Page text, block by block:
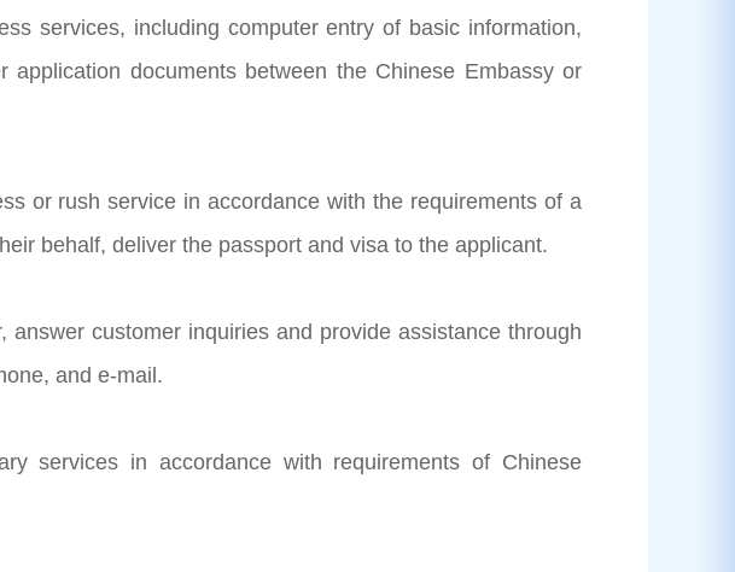
services, including computer entry of basic information,
documents between the Chinese Embassy or
or rush service in accordance with the requirements of a
behalf, deliver the passport and visa to the applicant.
customer inquiries and provide assistance through
and e-mail.
services in accordance with requirements of Chinese